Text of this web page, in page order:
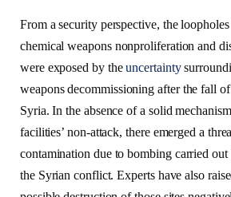
From a security perspective, the
chemical weapons nonproliferation and
were exposed by theuncertainty
weapons decommissioning after the fall of
Syria. In the absence of a solid
facilities’ non-attack, there emerged a
contamination due to bombing carried
the Syrian conflict. Experts have also